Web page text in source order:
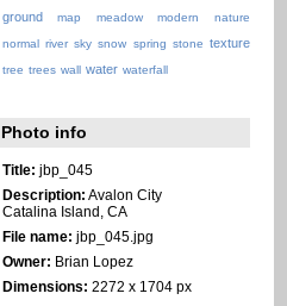
ground
map meadow modern
nature
normal river sky snow spring stone texture
tree trees wall water waterfall
Photo info
Title: jbp_045
Description: Avalon City
Catalina Island, CA
File name: jbp_045.jpg
Owner: Brian Lopez
Dimensions: 2272 x 1704 px